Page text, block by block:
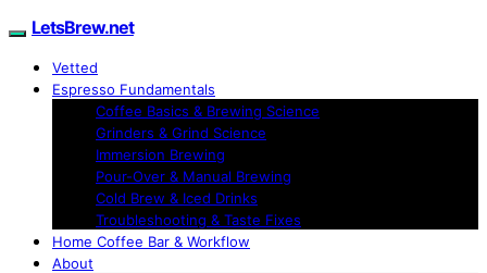
LetsBrew.net
Vetted
Espresso Fundamentals
Coffee Basics & Brewing Science
Grinders & Grind Science
Immersion Brewing
Pour-Over & Manual Brewing
Cold Brew & Iced Drinks
Troubleshooting & Taste Fixes
Home Coffee Bar & Workflow
About